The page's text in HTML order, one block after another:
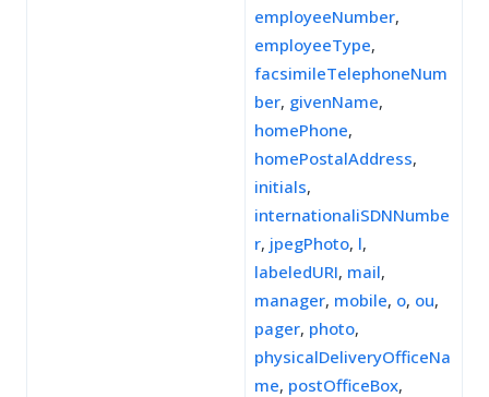
employeeNumber,
employeeType,
facsimileTelephoneNum
ber, givenName,
homePhone,
homePostalAddress,
initials,
internationaliSDNNumbe
r, jpegPhoto, l,
labeledURI, mail,
manager, mobile, o, ou,
pager, photo,
physicalDeliveryOfficeNa
me, postOfficeBox,